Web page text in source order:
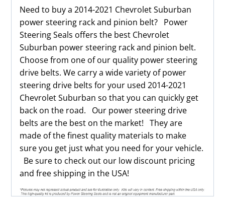
Need to buy a 2014-2021 Chevrolet Suburban
power steering rack and pinion belt? Power
Steering Seals offers the best Chevrolet
Suburban power steering rack and pinion belt.
Choose from one of our quality power steering
drive belts. We carry a wide variety of power
steering drive belts for your used 2014-2021
Chevrolet Suburban so that you can quickly get
back on the road. Our power steering drive
belts are the best on the market! They are
made of the finest quality materials to make
sure you get just what you need for your vehicle.
Be sure to check out our low discount pricing
and free shipping in the USA!